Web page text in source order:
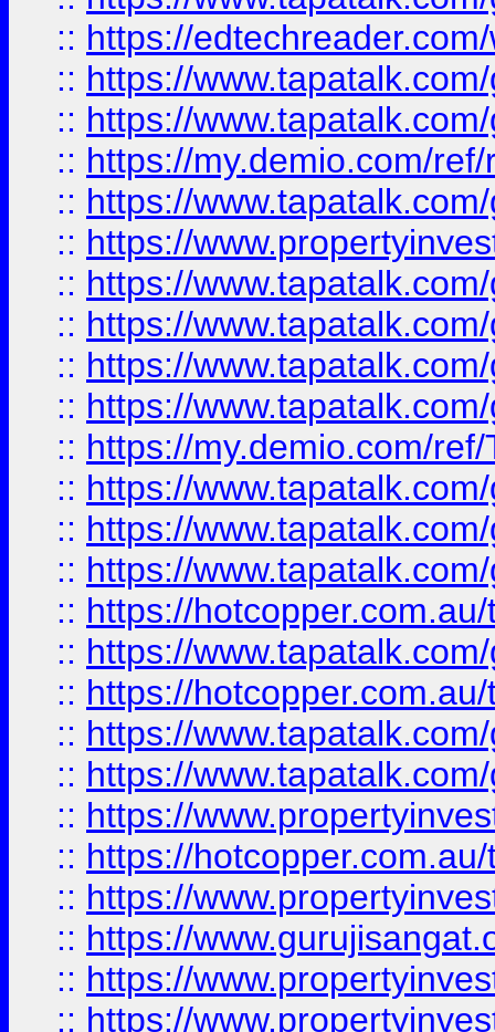
:: https://
:: https://
:: https://
:: https://my.demio.com/
:: https://
:: https://
:: https://
:: https://
:: https://
:: https://
:: https://my.demio.com/
:: https://
:: https://
:: https://
:: https://
:: https://
:: https://
:: https://
:: https://
:: https://
:: https://
:: https://
:: https://
:: https://
:: https://